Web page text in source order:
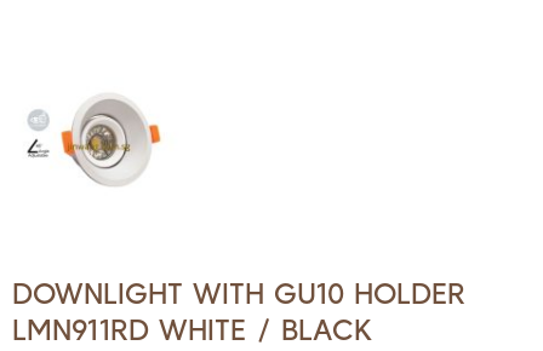
DOWNLIGHT WITH GU10 HOLDER
LMN911RD WHITE / BLACK